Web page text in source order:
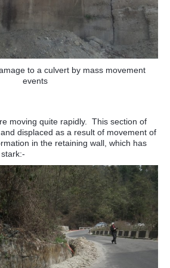
to a culvert by mass movement
events
moving quite rapidly. This section of
displaced as a result of movement of
in the retaining wall, which has